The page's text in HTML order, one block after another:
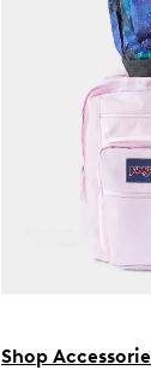
Shop